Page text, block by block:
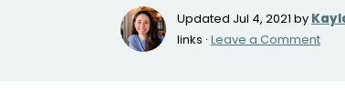
Updated Jul 4, 2021 by
links · Leave a Comment